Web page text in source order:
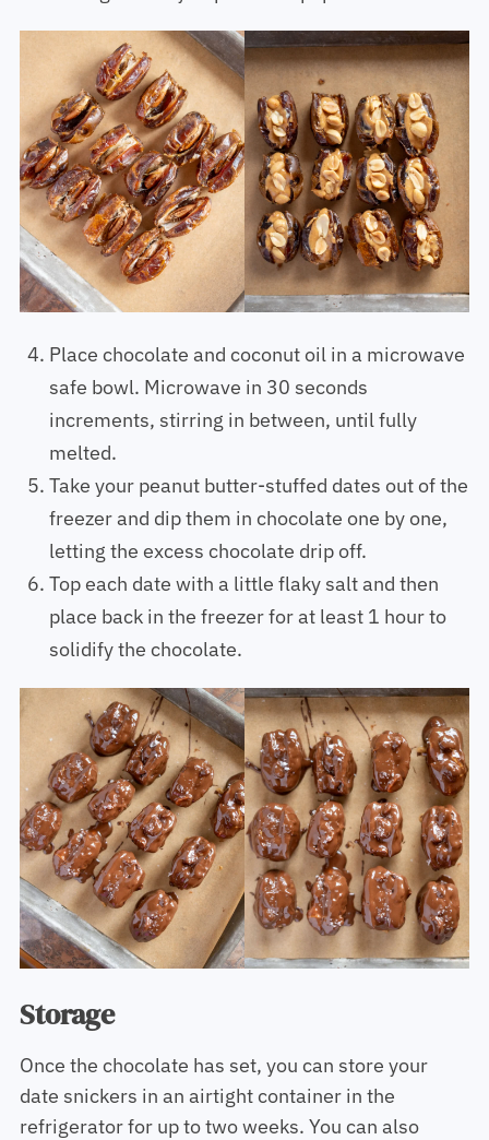
Place chocolate and coconut oil in a microwave
safe bowl. Microwave in 30 seconds
increments, stirring in between, until fully
melted.
Take your peanut butter-stuffed dates out of the
freezer and dip them in chocolate one by one,
letting the excess chocolate drip off.
Top each date with a little flaky salt and then
place back in the freezer for at least 1 hour to
solidify the chocolate.
Storage
Once the chocolate has set, you can store your
date snickers in an airtight container in the